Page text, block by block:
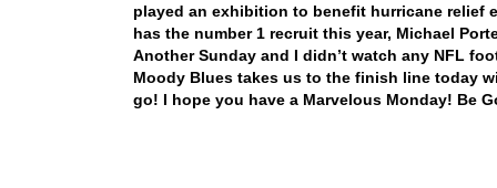
played an exhibition to benefit hurricane relief
has the number 1 recruit this year, Michael
Another Sunday and I didn’t watch any NFL
Moody Blues takes us to the finish line today
go! I hope you have a Marvelous Monday! Be